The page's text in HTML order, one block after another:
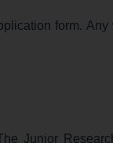
form. Any
Junior